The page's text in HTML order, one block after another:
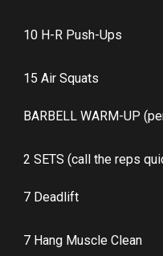
10 H-R Push-Ups
15 Air Squats
BARBELL WARM-UP
2 SETS (call the reps
7 Deadlift
7 Hang Muscle Clean